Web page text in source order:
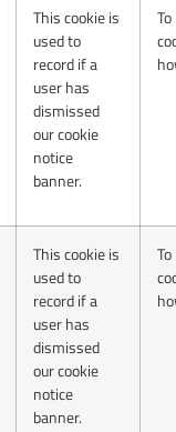
This cookie is
used to
record if a
user has
dismissed
our cookie
notice
banner.
This cookie is
used to
record if a
user has
dismissed
our cookie
notice
banner.